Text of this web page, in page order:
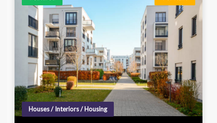
Houses / Interiors / Housing